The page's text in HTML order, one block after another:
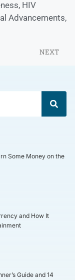
, HIV
Advancements,
NEXT
Some Money on the
and How It
Guide and 14